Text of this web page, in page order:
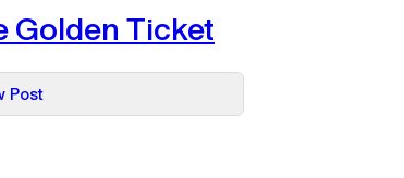
Golden Ticket
Post:
The